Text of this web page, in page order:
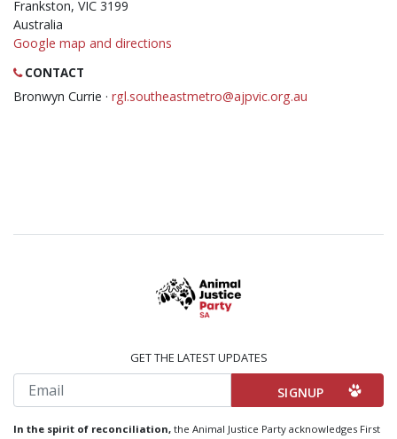
Frankston, VIC 3199
Australia
Google map and directions
CONTACT
Bronwyn Currie · rgl.southeastmetro@ajpvic.org.au
GET THE LATEST UPDATES
Email
In the spirit of reconciliation, the Animal Justice Party acknowledges First